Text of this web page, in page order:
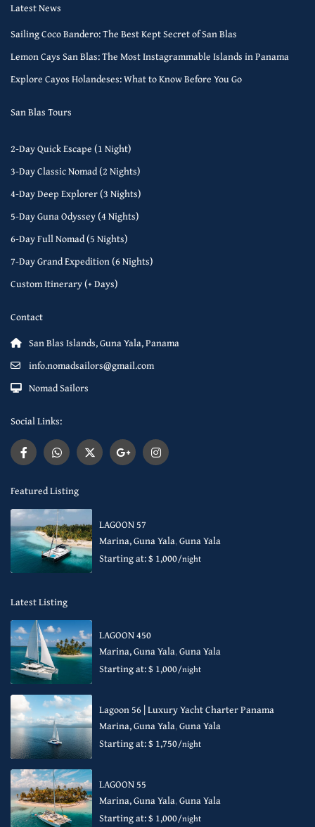
Latest News
Sailing Coco Bandero: The Best Kept Secret of San Blas
Lemon Cays San Blas: The Most Instagrammable Islands in Panama
Explore Cayos Holandeses: What to Know Before You Go
San Blas Tours
2-Day Quick Escape (1 Night)
3-Day Classic Nomad (2 Nights)
4-Day Deep Explorer (3 Nights)
5-Day Guna Odyssey (4 Nights)
6-Day Full Nomad (5 Nights)
7-Day Grand Expedition (6 Nights)
Custom Itinerary (+ Days)
Contact
San Blas Islands, Guna Yala, Panama
info.nomadsailors@gmail.com
Nomad Sailors
Social Links:
Featured Listing
LAGOON 57
Marina, Guna Yala,Guna Yala
Starting at: $ 1,000/night
Latest Listing
LAGOON 450
Marina, Guna Yala,Guna Yala
Starting at: $ 1,000/night
Lagoon 56 | Luxury Yacht Charter Panama
Marina, Guna Yala,Guna Yala
Starting at: $ 1,750/night
LAGOON 55
Marina, Guna Yala,Guna Yala
Starting at: $ 1,000/night